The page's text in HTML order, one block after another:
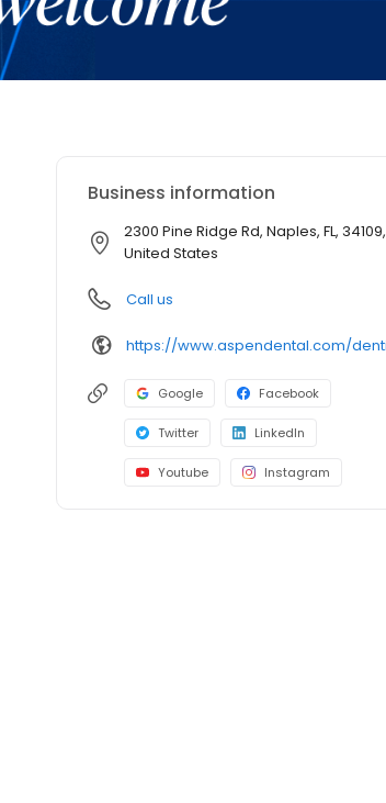
Business information
2300 Pine Ridge Rd, Naples, FL, 34109,
United States
Call us
Google Facebook
Twitter LinkedIn
Youtube Instagram